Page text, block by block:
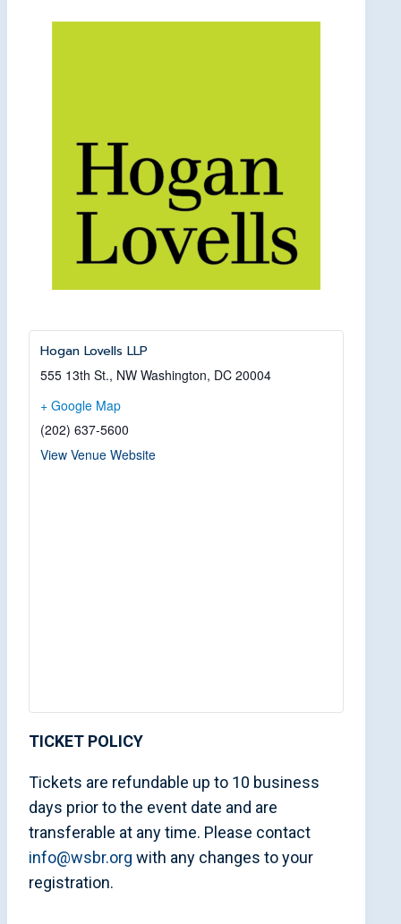
Hogan Lovells LLP
555 13th St., NW Washington, DC 20004
+ Google Map
(202) 637-5600
View Venue Website
TICKET POLICY
Tickets are refundable up to 10 business
days prior to the event date and are
transferable at any time. Please contact
info@wsbr.org with any changes to your
registration.